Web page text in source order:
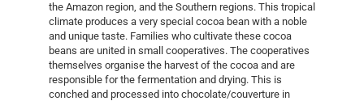
the Amazon region, and the Southern regions. This tropical
climate produces a very special cocoa bean with a noble
and unique taste. Families who cultivate these cocoa
beans are united in small cooperatives. The cooperatives
themselves organise the harvest of the cocoa and are
responsible for the fermentation and drying. This is
conched and processed into chocolate/couverture in